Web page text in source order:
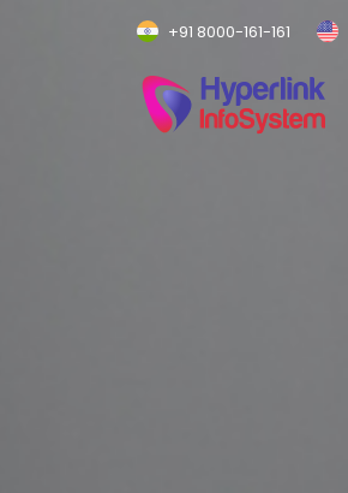
+91 8000-161-161